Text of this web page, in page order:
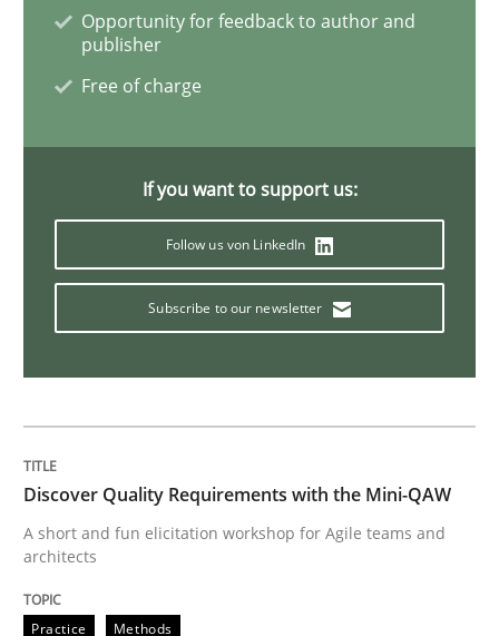
Written by
Neil Maiden
23. April 2026 · 16 minutes read
READ ARTICLE
Cross-discipline
A General Systems Thinking
This system is your system. This system is my system.
Written by Gil Regev Alain Wegmann
Olivier Hayard
14. September 2022 · 17 minutes read · 2 Comments
Opportunity for feedback to author and
publisher
Free of charge
If you want to support us:
Follow us von LinkedIn
Subscribe to our newsletter
Discover Quality Requirements with the Mini-QAW
A short and fun elicitation workshop for Agile teams and
architects
Practice Methods